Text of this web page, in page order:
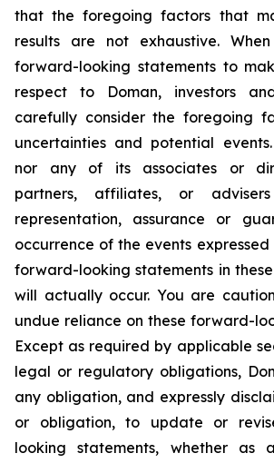
that the foregoing factors that
results are not exhaustive.
forward-looking statements to
respect to Doman, investors
carefully consider the foregoing
uncertainties and potential
nor any of its associates or
partners, affiliates, or
representation, assurance or
occurrence of the events
forward-looking statements in
will actually occur. You are
undue reliance on these forward-
Except as required by applicable
legal or regulatory obligations,
any obligation, and expressly
or obligation, to update or
looking statements, whether as